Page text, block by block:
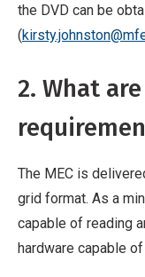
the DVD can be
(
2. What
The MEC is
grid format. As a
capable of reading
hardware capable